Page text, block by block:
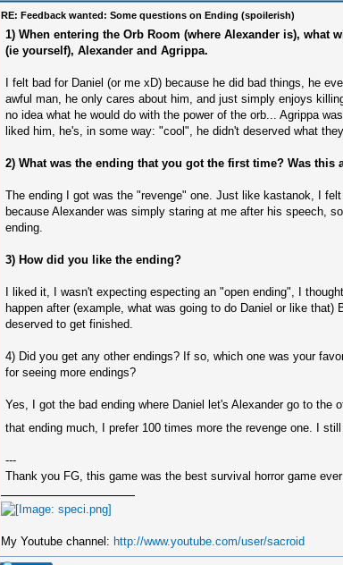
RE: Feedback wanted: Some questions on Ending (spoilerish)
1) When entering the Orb Room (where Alexander is), what
(ie yourself), Alexander and Agrippa.
I felt bad for Daniel (or me xD) because he did bad things, he
awful man, he only cares about him, and just simply enjoys
no idea what he would do with the power of the orb... Agrippa
liked him, he's, in some way: "cool", he didn't deserved what
2) What was the ending that you got the first time? Was this
The ending I got was the "revenge" one. Just like kastanok, I
because Alexander was simply staring at me after his speech,
ending.
3) How did you like the ending?
I liked it, I wasn't expecting especting an "open ending", I
happen after (example, what was going to do Daniel or like
deserved to get finished.
4) Did you get any other endings? If so, which one was your
for seeing more endings?
Yes, I got the bad ending where Daniel let's Alexander go to the
that ending much, I prefer 100 times more the revenge one. I
---
Thank you FG, this game was the best survival horror game
My Youtube channel: http://www.youtube.com/user/sacroid